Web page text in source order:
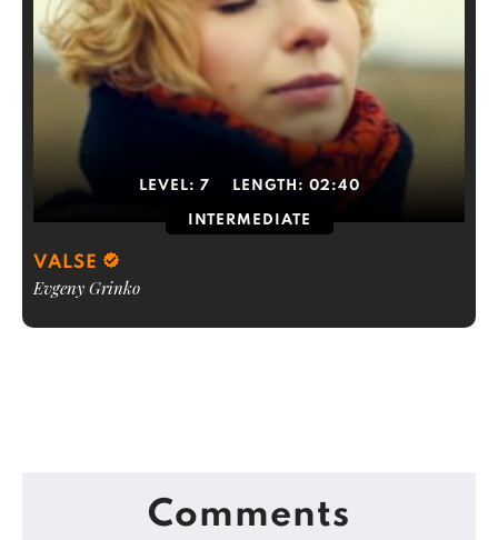
LEVEL: 7 LENGTH: 02:40
INTERMEDIATE
VALSE
Evgeny Grinko
Comments